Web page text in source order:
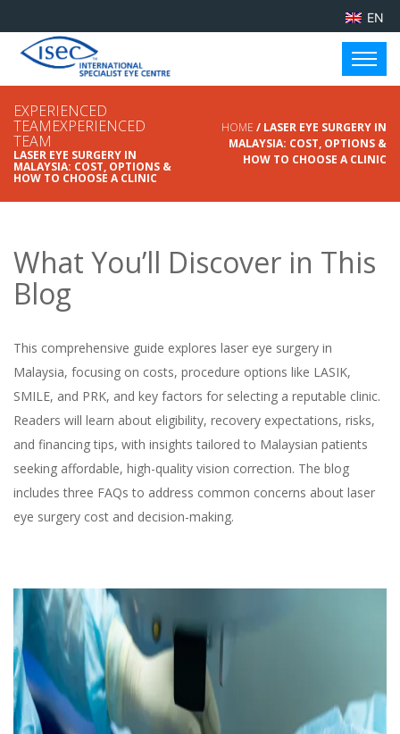
EN
EXPERIENCED
TEAMEXPERIENCED
TEAM
LASER EYE SURGERY IN
MALAYSIA: COST, OPTIONS &
HOW TO CHOOSE A CLINIC
HOME / LASER EYE SURGERY IN
MALAYSIA: COST, OPTIONS &
HOW TO CHOOSE A CLINIC
What You’ll Discover in This
Blog
This comprehensive guide explores laser eye surgery in
Malaysia, focusing on costs, procedure options like LASIK,
SMILE, and PRK, and key factors for selecting a reputable clinic.
Readers will learn about eligibility, recovery expectations, risks,
and financing tips, with insights tailored to Malaysian patients
seeking affordable, high-quality vision correction. The blog
includes three FAQs to address common concerns about laser
eye surgery cost and decision-making.